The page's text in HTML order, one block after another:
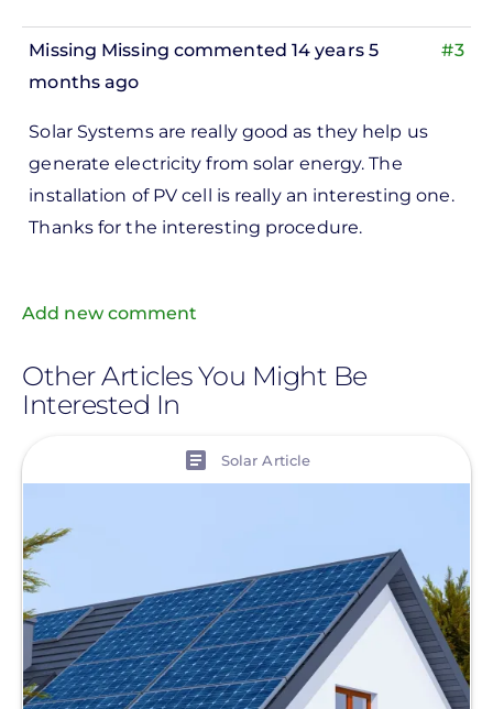
#3
Missing Missing commented 14 years 5
months ago
Solar Systems are really good as they help us
generate electricity from solar energy. The
installation of PV cell is really an interesting one.
Thanks for the interesting procedure.
Add new comment
Other Articles You Might Be
Interested In
Solar Article